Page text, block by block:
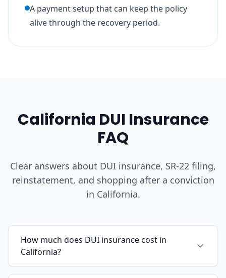
A payment setup that can keep the policy
alive through the recovery period.
California DUI Insurance
FAQ
Clear answers about DUI insurance, SR-22 filing,
reinstatement, and shopping after a conviction
in California.
How much does DUI insurance cost in
California?